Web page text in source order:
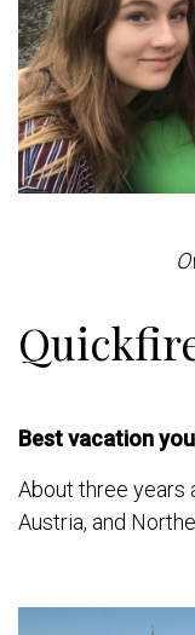
Best vacation
About three years
Austria, and